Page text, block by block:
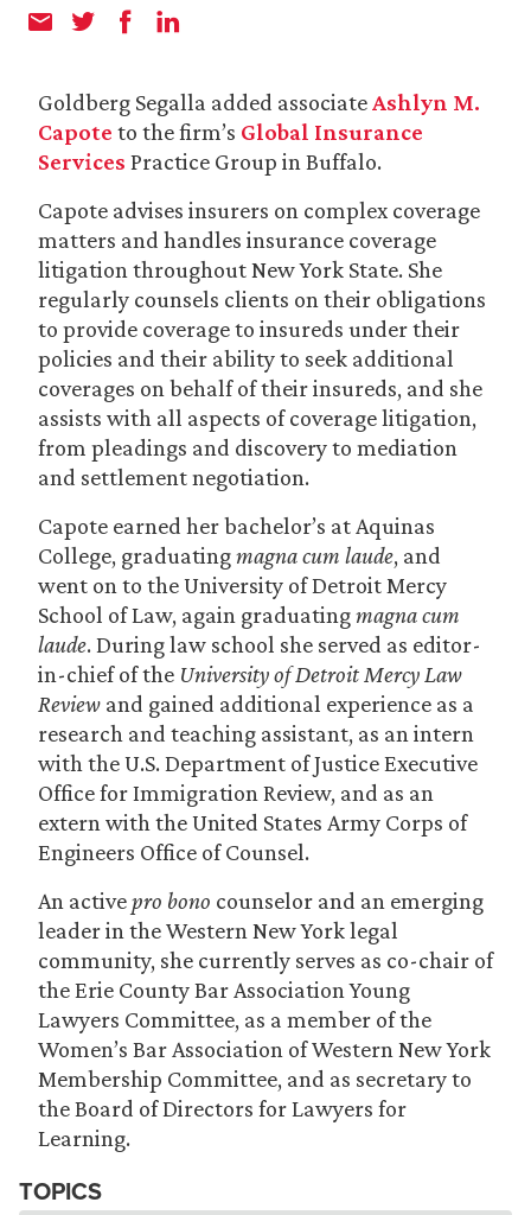
Goldberg Segalla added associateAshlyn M.
Capote to the firm’s Global Insurance
Services Practice Group in Buffalo.
Capote advises insurers on complex coverage
matters and handles insurance coverage
litigation throughout New York State. She
regularly counsels clients on their obligations
to provide coverage to insureds under their
policies and their ability to seek additional
coverages on behalf of their insureds, and she
assists with all aspects of coverage litigation,
from pleadings and discovery to mediation
and settlement negotiation.
Capote earned her bachelor’s at Aquinas
College, graduatingmagna cum laude, and
went on to the University of Detroit Mercy
School of Law, again graduatingmagna cum
laude. During law school she served as editor-
in-chief of the University of Detroit Mercy Law
Review and gained additional experience as a
research and teaching assistant, as an intern
with the U.S. Department of Justice Executive
Office for Immigration Review, and as an
extern with the United States Army Corps of
Engineers Office of Counsel.
An activepro bono counselor and an emerging
leader in the Western New York legal
community, she currently serves as co-chair of
the Erie County Bar Association Young
Lawyers Committee, as a member of the
Women’s Bar Association of Western New York
Membership Committee, and as secretary to
the Board of Directors for Lawyers for
Learning.
TOPICS